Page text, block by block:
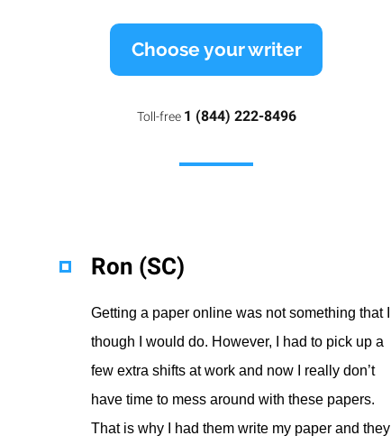
Choose your writer
Toll-free 1 (844) 222-8496
Ron (SC)
Getting a paper online was not something that I
though I would do. However, I had to pick up a
few extra shifts at work and now I really don’t
have time to mess around with these papers.
That is why I had them write my paper and they